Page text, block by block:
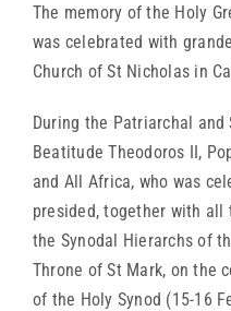
The memory of the Holy
was celebrated with
Church of St Nicholas in
During the Patriarchal
Beatitude Theodoros II,
and All Africa, who was
presided, together with all
the Synodal Hierarchs of
Throne of St Mark, on the
of the Holy Synod (15-16